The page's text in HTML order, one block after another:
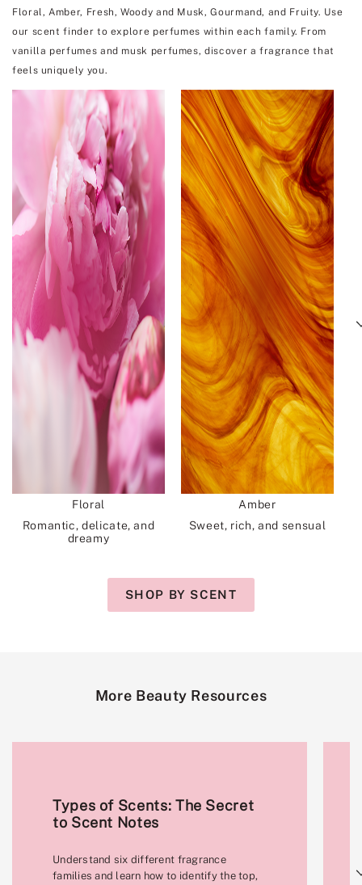
Floral, Amber, Fresh, Woody and Musk, Gourmand, and Fruity. Use
our scent finder to explore perfumes within each family. From
vanilla perfumes and musk perfumes, discover a fragrance that
feels uniquely you.
Floral
Romantic, delicate, and
dreamy
Amber
Sweet, rich, and sensual
Next
SHOP BY SCENT
More Beauty Resources
Types of Scents: The Secret
to Scent Notes
Understand six different fragrance
families and learn how to identify the top,